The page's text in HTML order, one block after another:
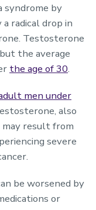
syndrome by
radical drop in
Testosterone
the average
the age of 30.
men under
also
may result from
severe
be worsened by
or